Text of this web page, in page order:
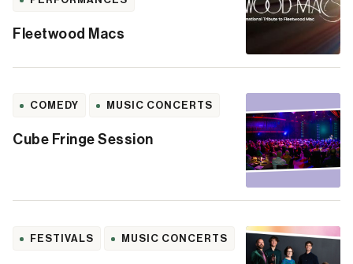
Fleetwood Macs
COMEDY MUSIC CONCERTS
Cube Fringe Session
FESTIVALS MUSIC CONCERTS